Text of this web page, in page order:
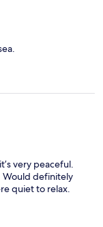
very peaceful.
Would definitely
quiet to relax.